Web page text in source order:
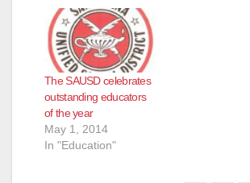
The SAUSD celebrates
outstanding educators
of the year
May 1, 2014
In "Education"